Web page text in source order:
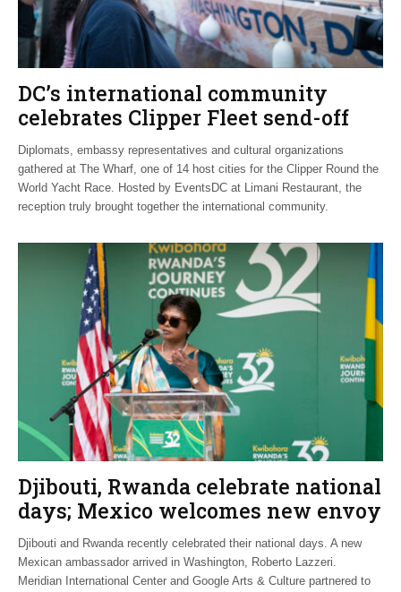
DC’s international community
celebrates Clipper Fleet send-off
Diplomats, embassy representatives and cultural organizations
gathered at The Wharf, one of 14 host cities for the Clipper Round the
World Yacht Race. Hosted by EventsDC at Limani Restaurant, the
reception truly brought together the international community.
Djibouti, Rwanda celebrate national
days; Mexico welcomes new envoy
Djibouti and Rwanda recently celebrated their national days. A new
Mexican ambassador arrived in Washington, Roberto Lazzeri.
Meridian International Center and Google Arts & Culture partnered to